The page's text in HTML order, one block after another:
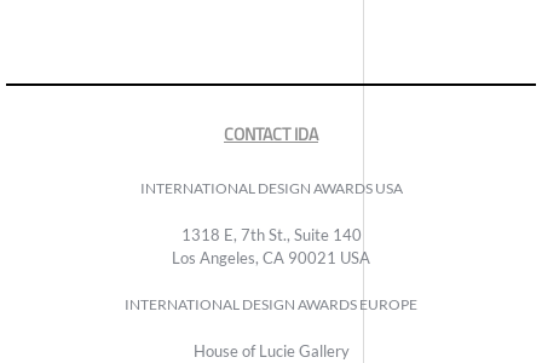
CONTACT IDA
INTERNATIONAL DESIGN AWARDS USA
1318 E, 7th St., Suite 140
Los Angeles, CA 90021 USA
INTERNATIONAL DESIGN AWARDS EUROPE
House of Lucie Gallery